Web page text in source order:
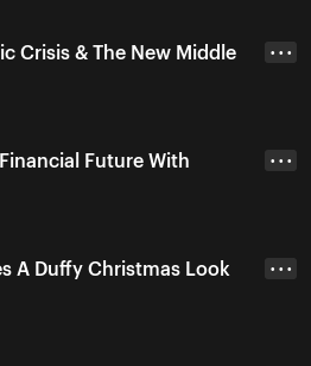
Crisis & The New Middle
• • •
Future With
• • •
A Duffy Christmas Look
• • •